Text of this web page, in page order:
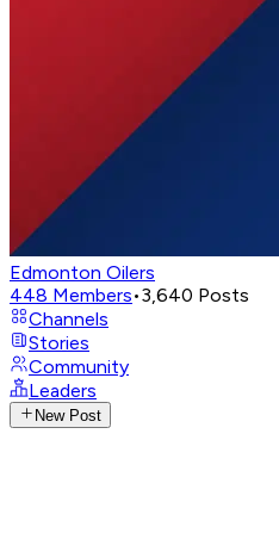
Edmonton Oilers
448 Members•3,640 Posts
Channels
Stories
Community
Leaders
New Post